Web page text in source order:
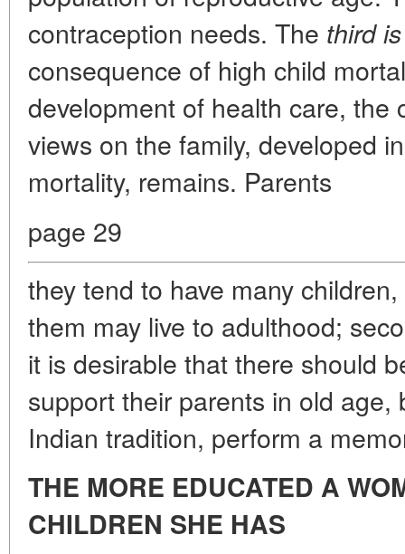
contraception needs. The third is
consequence of high child
development of health care, the
views on the family, developed
mortality, remains. Parents
page 29
they tend to have many
them may live to adulthood;
it is desirable that there should
support their parents in old
Indian tradition, perform a
THE MORE EDUCATED A
CHILDREN SHE HAS